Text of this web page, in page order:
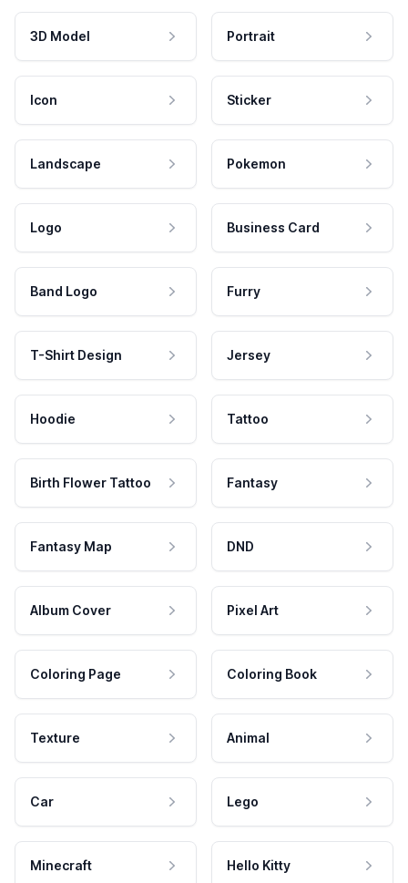
3D Model Portrait
Icon Sticker
Landscape Pokemon
Logo Business Card
Band Logo Furry
T-Shirt Design Jersey
Hoodie Tattoo
Birth Flower Tattoo Fantasy
Fantasy Map DND
Album Cover Pixel Art
Coloring Page Coloring Book
Texture Animal
Car Lego
Minecraft Hello Kitty